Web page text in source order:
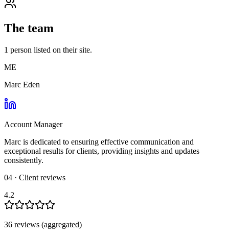
The team
1 person listed on their site.
ME
Marc Eden
Account Manager
Marc is dedicated to ensuring effective communication and
exceptional results for clients, providing insights and updates
consistently.
04 · Client reviews
4.2
36 reviews (aggregated)